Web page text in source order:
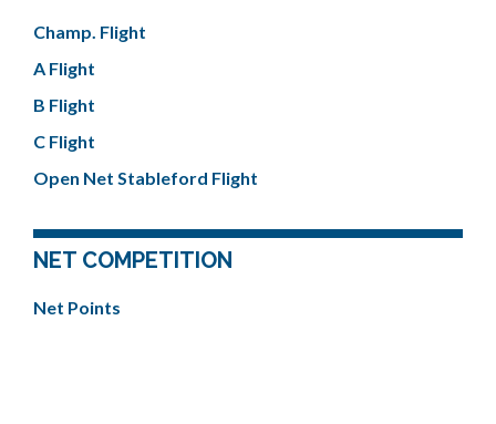
Champ. Flight
A Flight
B Flight
C Flight
Open Net Stableford Flight
NET COMPETITION
Net Points